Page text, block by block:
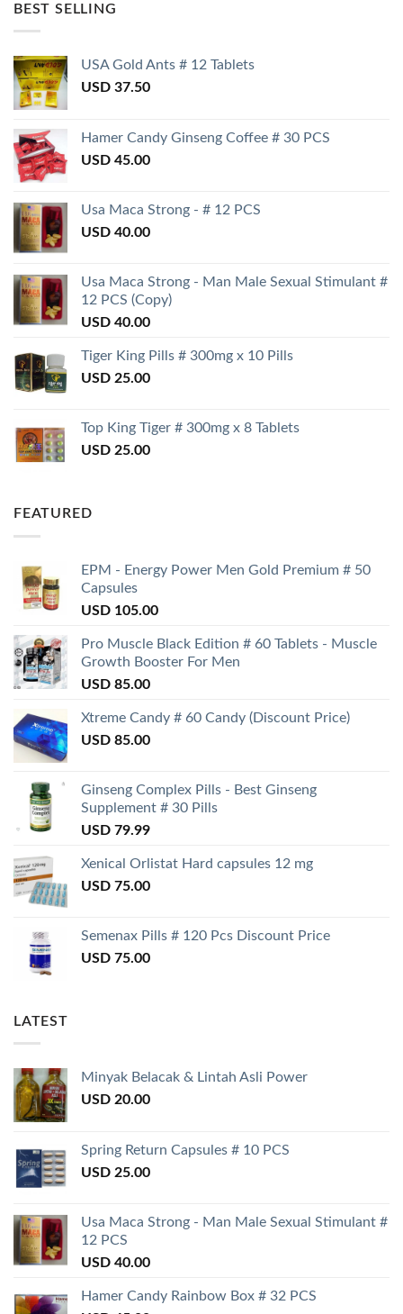
BEST SELLING
USA Gold Ants # 12 Tablets
USD 37.50
Hamer Candy Ginseng Coffee # 30 PCS
USD 45.00
Usa Maca Strong - # 12 PCS
USD 40.00
Usa Maca Strong - Man Male Sexual Stimulant #
12 PCS (Copy)
USD 40.00
Tiger King Pills # 300mg x 10 Pills
USD 25.00
Top King Tiger # 300mg x 8 Tablets
USD 25.00
FEATURED
EPM - Energy Power Men Gold Premium # 50
Capsules
USD 105.00
Pro Muscle Black Edition # 60 Tablets - Muscle
Growth Booster For Men
USD 85.00
Xtreme Candy # 60 Candy (Discount Price)
USD 85.00
Ginseng Complex Pills - Best Ginseng
Supplement # 30 Pills
USD 79.99
Xenical Orlistat Hard capsules 12 mg
USD 75.00
Semenax Pills # 120 Pcs Discount Price
USD 75.00
LATEST
Minyak Belacak & Lintah Asli Power
USD 20.00
Spring Return Capsules # 10 PCS
USD 25.00
Usa Maca Strong - Man Male Sexual Stimulant #
12 PCS
USD 40.00
Hamer Candy Rainbow Box # 32 PCS